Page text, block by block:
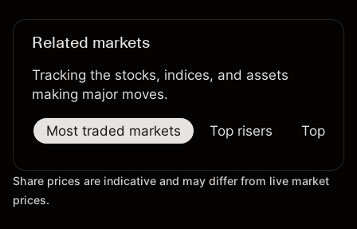
Related markets
Tracking the stocks, indices, and assets
making major moves.
Most traded markets Top risers Top
Share prices are indicative and may differ from live market
prices.